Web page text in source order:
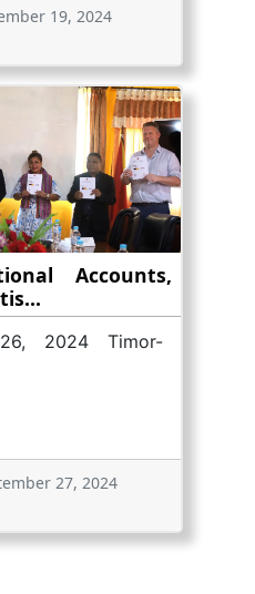
19, 2024
Accounts,
2024 Timor-
27, 2024